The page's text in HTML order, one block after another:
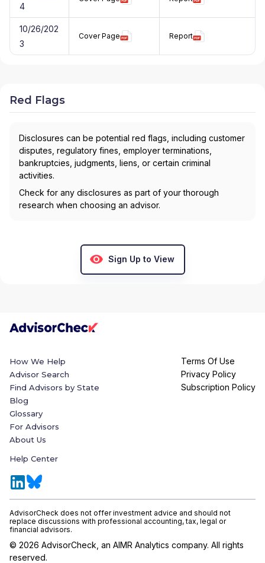
4
10/26/202
3
Cover Page Report
Red Flags
Disclosures can be potential red flags, including customer
disputes, regulatory fines, employer terminations,
bankruptcies, judgments, liens, or certain criminal
activities.
Check for any disclosures as part of your thorough
research when choosing an advisor.
Sign Up to View
How We Help
Advisor Search
Find Advisors by State
Blog
Glossary
For Advisors
About Us
Help Center
Terms Of Use
Privacy Policy
Subscription Policy
AdvisorCheck does not offer investment advice and should not
replace discussions with professional accounting, tax, legal or
financial advisors.
© 2026 AdvisorCheck, an AIMR Analytics company. All rights
reserved.